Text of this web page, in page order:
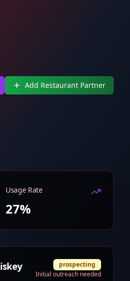
Add Restaurant Partner
Usage Rate
27%
prospecting
Initial outreach needed